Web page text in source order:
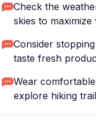
Check the
skies to maximize
Consider
taste fresh
Wear
explore hiking